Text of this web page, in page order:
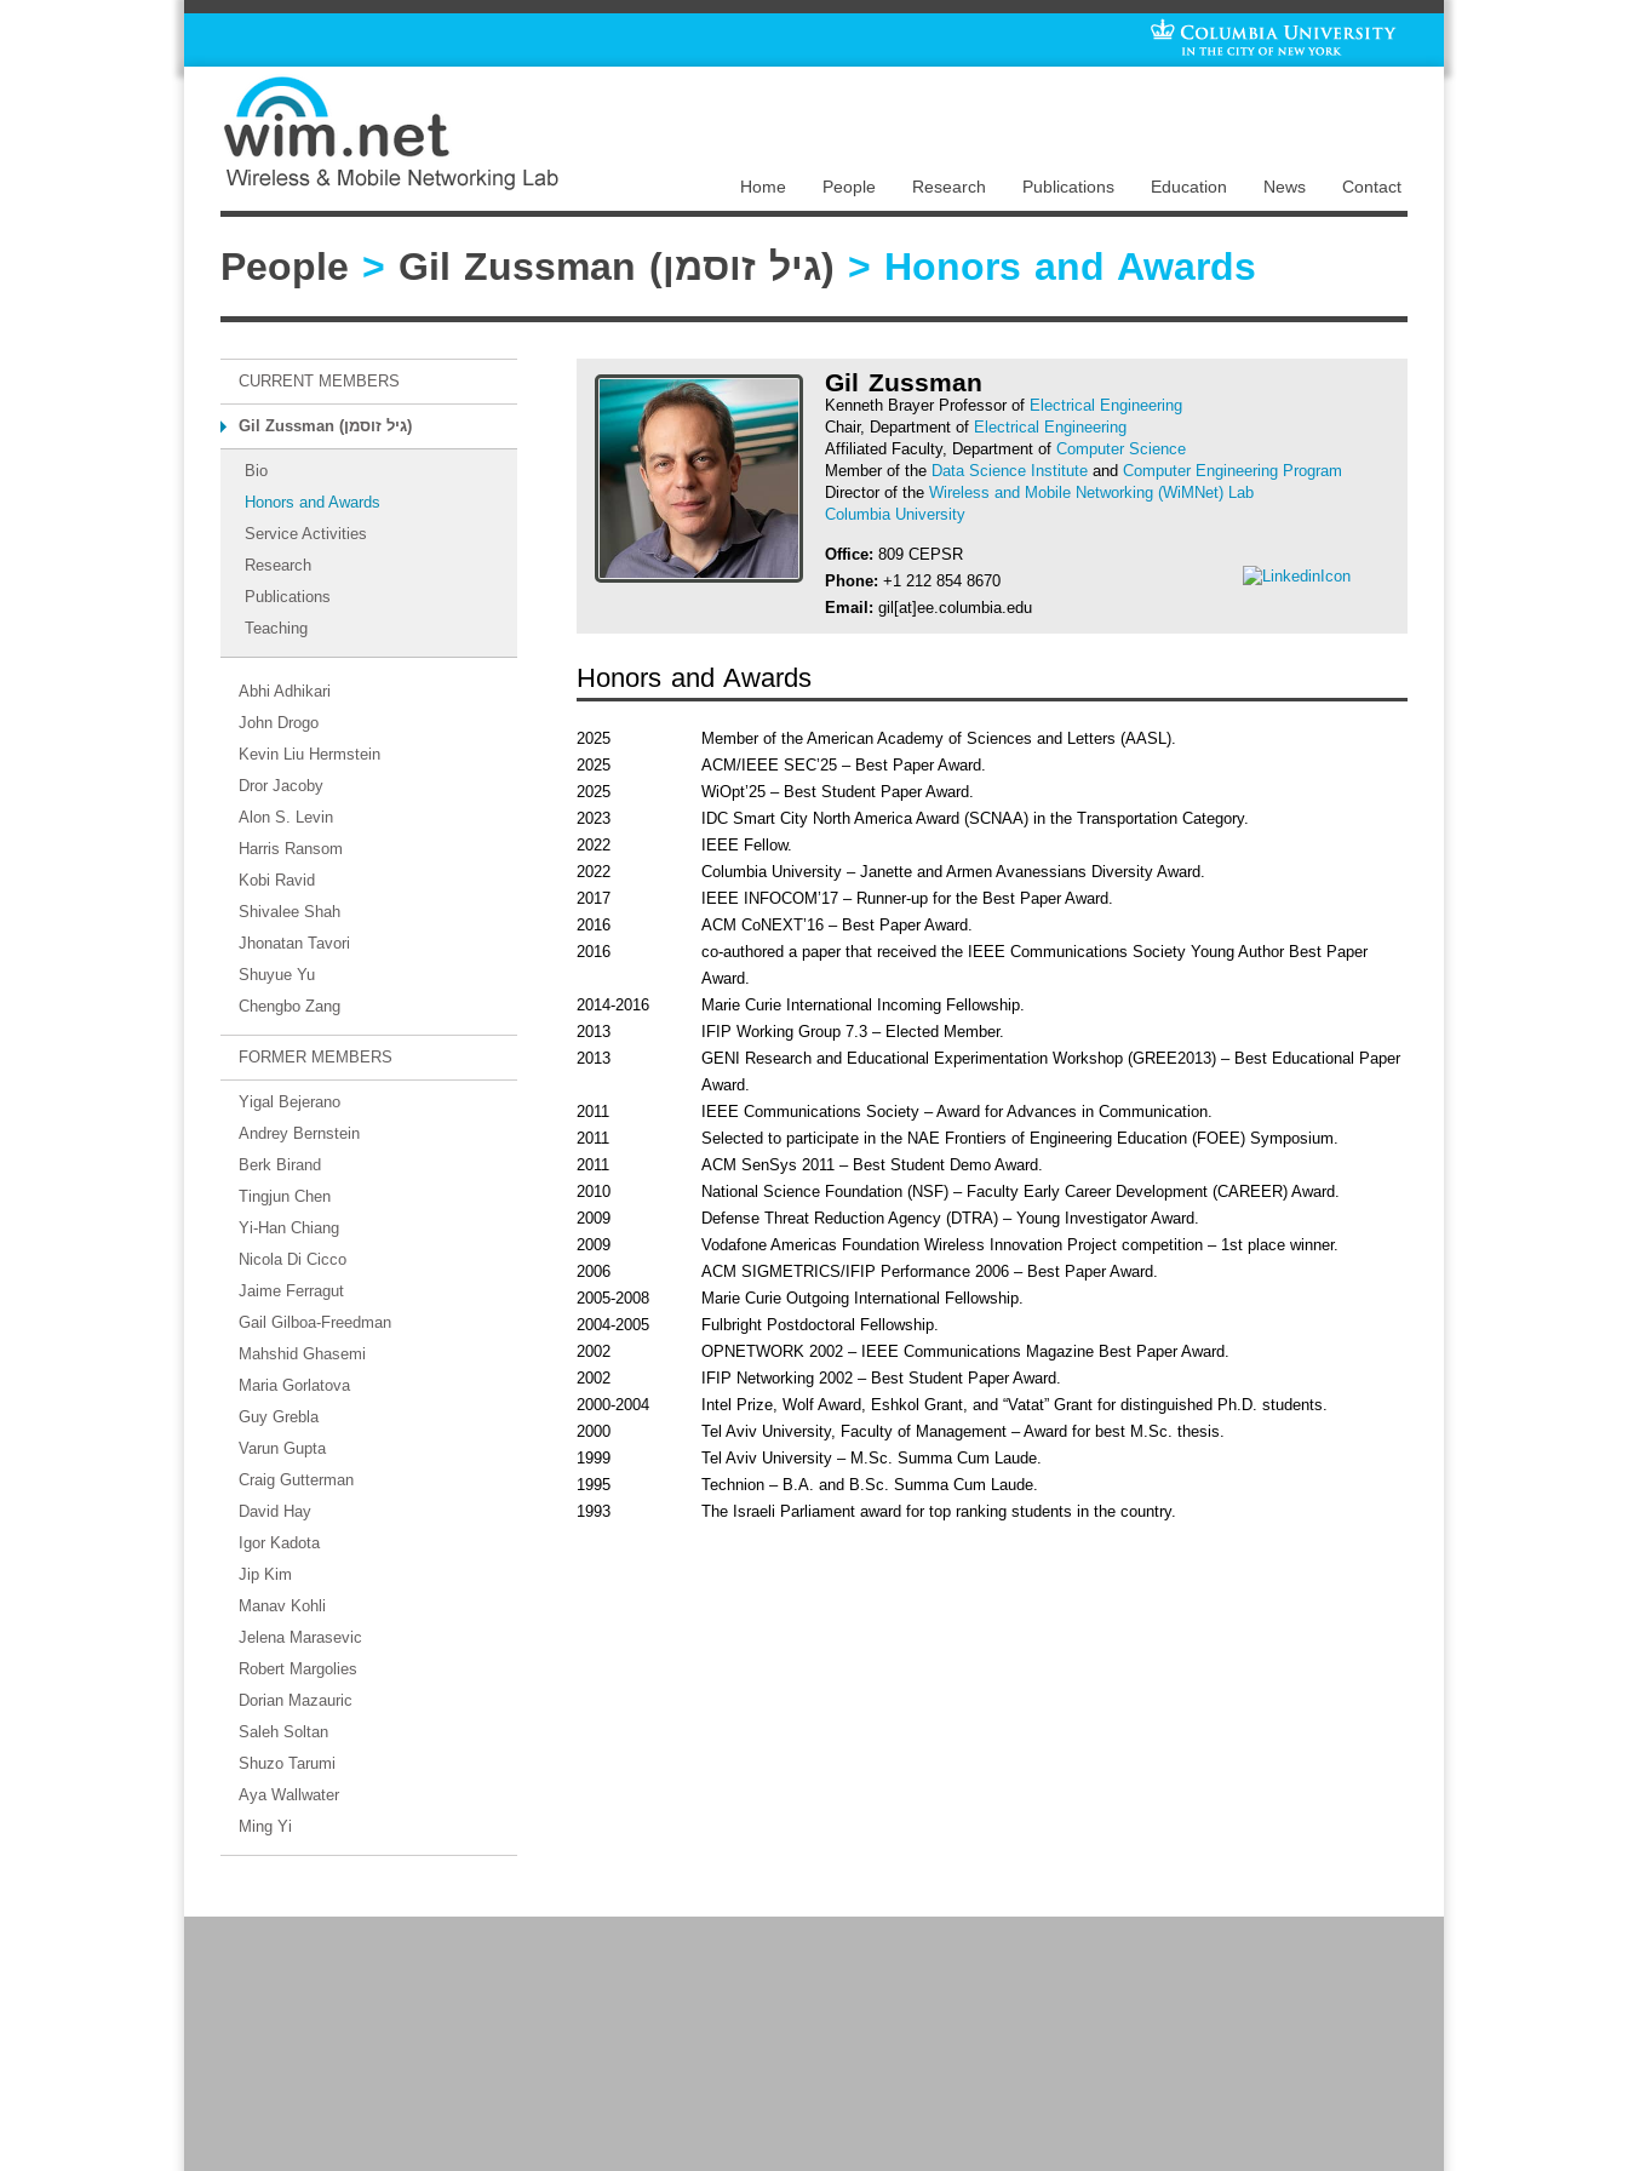
Home People Research Publications Education News Contact
People > Gil Zussman (גיל זוסמן) > Honors and Awards
Gil Zussman
Kenneth Brayer Professor of Electrical Engineering
Chair, Department of Electrical Engineering
Affiliated Faculty, Department ofComputer Science
Member of the Data Science Institute andComputer Engineering Program
Director of theWireless and Mobile Networking (WiMNet) Lab
Columbia University
Office: 809 CEPSR
Phone: +1 212 854 8670
Email: gil[at]ee.columbia.edu
Honors and Awards
2025
Member of the American Academy of Sciences and Letters (AASL).
2025
ACM/IEEE SEC’25 – Best Paper Award.
2025
WiOpt’25 – Best Student Paper Award.
2023
IDC Smart City North America Award (SCNAA) in the Transportation Category.
2022
IEEE Fellow.
2022
Columbia University – Janette and Armen Avanessians Diversity Award.
2017
IEEE INFOCOM’17 – Runner-up for the Best Paper Award.
2016
ACM CoNEXT’16 – Best Paper Award.
2016
co-authored a paper that received the IEEE Communications Society Young Author Best Paper
Award.
2014-2016
Marie Curie International Incoming Fellowship.
2013
IFIP Working Group 7.3 – Elected Member.
2013
GENI Research and Educational Experimentation Workshop (GREE2013) – Best Educational Paper
Award.
2011
IEEE Communications Society – Award for Advances in Communication.
2011
Selected to participate in the NAE Frontiers of Engineering Education (FOEE) Symposium.
2011
ACM SenSys 2011 – Best Student Demo Award.
2010
National Science Foundation (NSF) – Faculty Early Career Development (CAREER) Award.
2009
Defense Threat Reduction Agency (DTRA) – Young Investigator Award.
2009
Vodafone Americas Foundation Wireless Innovation Project competition – 1st place winner.
2006
ACM SIGMETRICS/IFIP Performance 2006 – Best Paper Award.
2005-2008
Marie Curie Outgoing International Fellowship.
2004-2005
Fulbright Postdoctoral Fellowship.
2002
OPNETWORK 2002 – IEEE Communications Magazine Best Paper Award.
2002
IFIP Networking 2002 – Best Student Paper Award.
2000-2004
Intel Prize, Wolf Award, Eshkol Grant, and “Vatat” Grant for distinguished Ph.D. students.
2000
Tel Aviv University, Faculty of Management – Award for best M.Sc. thesis.
1999
Tel Aviv University – M.Sc. Summa Cum Laude.
1995
Technion – B.A. and B.Sc. Summa Cum Laude.
1993
The Israeli Parliament award for top ranking students in the country.
CURRENT MEMBERS
Gil Zussman (גיל זוסמן)
Bio
Honors and Awards
Service Activities
Research
Publications
Teaching
Abhi Adhikari
John Drogo
Kevin Liu Hermstein
Dror Jacoby
Alon S. Levin
Harris Ransom
Kobi Ravid
Shivalee Shah
Jhonatan Tavori
Shuyue Yu
Chengbo Zang
FORMER MEMBERS
Yigal Bejerano
Andrey Bernstein
Berk Birand
Tingjun Chen
Yi-Han Chiang
Nicola Di Cicco
Jaime Ferragut
Gail Gilboa-Freedman
Mahshid Ghasemi
Maria Gorlatova
Guy Grebla
Varun Gupta
Craig Gutterman
David Hay
Igor Kadota
Jip Kim
Manav Kohli
Jelena Marasevic
Robert Margolies
Dorian Mazauric
Saleh Soltan
Shuzo Tarumi
Aya Wallwater
Ming Yi